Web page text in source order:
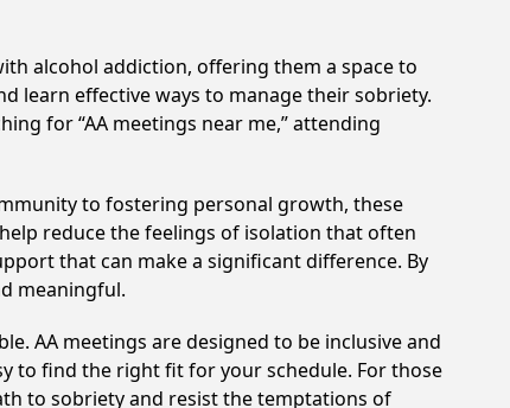
alcohol addiction, offering them a space to
learn effective ways to manage their sobriety.
for “AA meetings near me,” attending
to fostering personal growth, these
reduce the feelings of isolation that often
that can make a significant difference. By
meaningful.
AA meetings are designed to be inclusive and
to find the right fit for your schedule. For those
to sobriety and resist the temptations of